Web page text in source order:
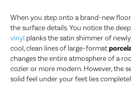
When you step onto a brand-new
the surface details. You notice the
vinyl planks the satin shimmer of
cool, clean lines of large-format
changes the entire atmosphere of a
cozier or more modern. However, the
solid feel under your feet lies